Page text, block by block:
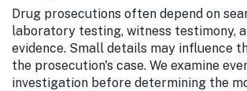
Drug prosecutions often depend on
laboratory testing, witness testimony,
evidence. Small details may influence
the prosecution's case. We examine
investigation before determining the